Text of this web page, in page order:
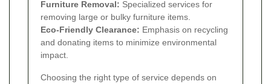
Furniture Removal: Specialized services for
removing large or bulky furniture items.
Eco-Friendly Clearance: Emphasis on recycling
and donating items to minimize environmental
impact.
Choosing the right type of service depends on